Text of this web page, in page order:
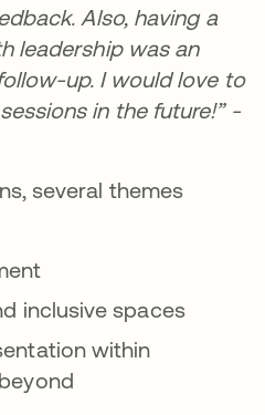
Also, having a
leadership was an
up. I would love to
in the future!” -
several themes
inclusive spaces
within